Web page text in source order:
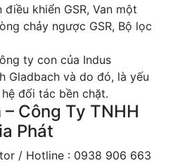
điều khiển GSR, Van một
chảy ngược GSR, Bộ lọc
ty con của Indus
Gladbach và do đó, là yếu
đối tác bền chặt.
Công Ty TNHH
Phát
/ Hotline : 0938 906 663